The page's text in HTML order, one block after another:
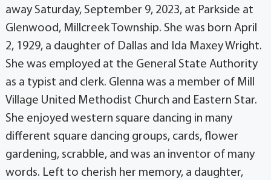
away Saturday, September 9, 2023, at Parkside at
Glenwood, Millcreek Township. She was born April
2, 1929, a daughter of Dallas and Ida Maxey Wright.
She was employed at the General State Authority
as a typist and clerk. Glenna was a member of Mill
Village United Methodist Church and Eastern Star.
She enjoyed western square dancing in many
different square dancing groups, cards, flower
gardening, scrabble, and was an inventor of many
words. Left to cherish her memory, a daughter,